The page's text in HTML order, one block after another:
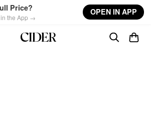
Price?
in the App →
OPEN IN APP